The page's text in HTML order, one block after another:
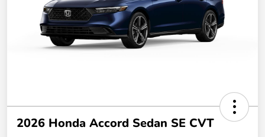
2026 Honda Accord Sedan SE CVT